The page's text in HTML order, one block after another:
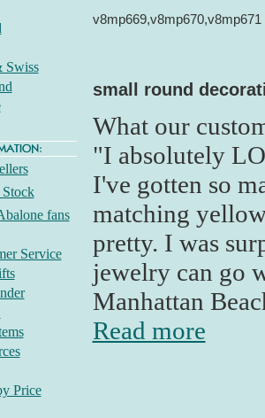
Swiss
fans
Service
Price
v8mp669,v8mp670,v8mp671
small round
What our
"I absolutely
I've gotten so
matching
pretty. I was
jewelry can go
Manhattan
Read more